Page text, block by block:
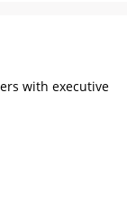
with executive